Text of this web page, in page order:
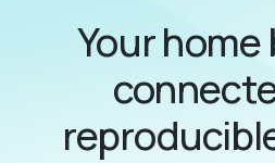
Your